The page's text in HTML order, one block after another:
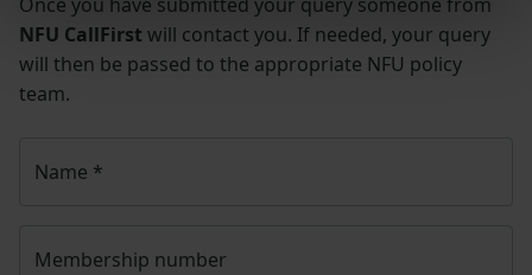
NFU CallFirst will contact you. If needed, your query
will then be passed to the appropriate NFU policy
team.
Name *
Membership number